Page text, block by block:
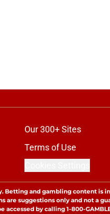
Our 300+ Sites
Terms of Use
and gambling content is
suggestions only and not a
by calling 1-800-